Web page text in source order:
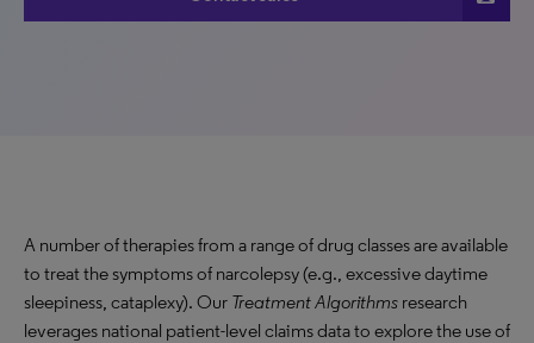
A number of therapies from a range of drug classes are available
to treat the symptoms of narcolepsy (e.g., excessive daytime
sleepiness, cataplexy). Our Treatment Algorithms research
leverages national patient-level claims data to explore the use of